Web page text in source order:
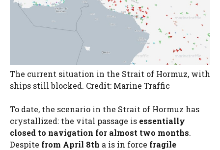
The current situation in the Strait of Hormuz, with
ships still blocked. Credit: Marine Traffic
To date, the scenario in the Strait of Hormuz has
crystallized: the vital passage is essentially
closed to navigation for almost two months.
Despite from April 8th a is in force fragile